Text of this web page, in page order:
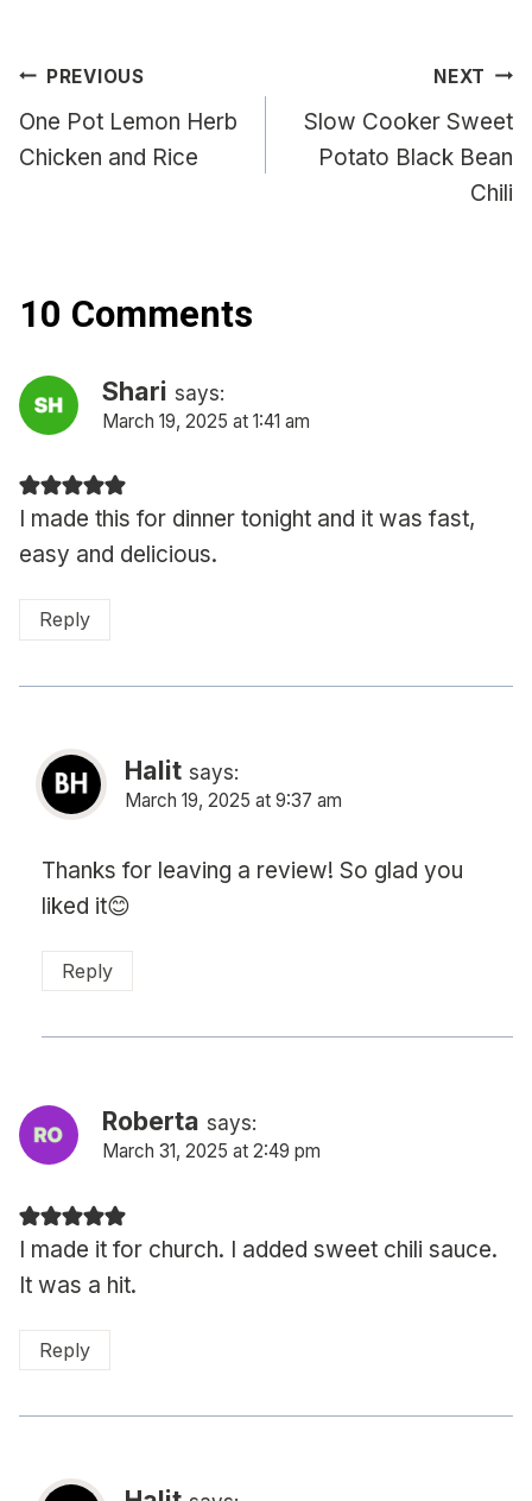
Post
navigation
PREVIOUS
One Pot Lemon Herb
Chicken and Rice
NEXT
Slow Cooker Sweet
Potato Black Bean
Chili
10 Comments
Shari says:
March 19, 2025 at 1:41 am
I made this for dinner tonight and it was fast,
easy and delicious.
Reply
Halit says:
March 19, 2025 at 9:37 am
Thanks for leaving a review! So glad you
liked it😊
Reply
Roberta says:
March 31, 2025 at 2:49 pm
I made it for church. I added sweet chili sauce.
It was a hit.
Reply